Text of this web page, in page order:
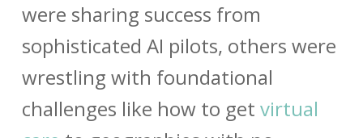
were sharing success from
sophisticated AI pilots, others were
wrestling with foundational
challenges like how to get virtual